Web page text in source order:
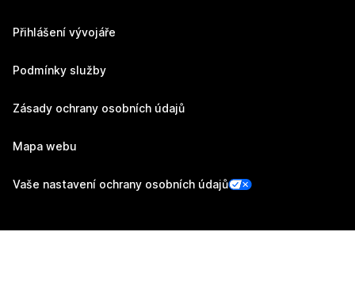
Přihlášení vývojáře
Podmínky služby
Zásady ochrany osobních údajů
Mapa webu
Vaše nastavení ochrany osobních údajů